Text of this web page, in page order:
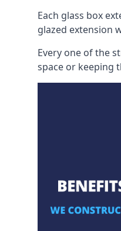
Each glass box
glazed extension
Every one of the
space or keeping